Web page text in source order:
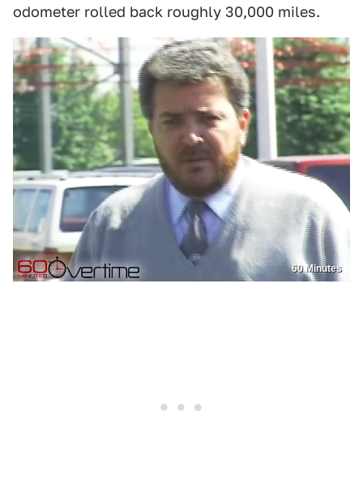
odometer rolled back roughly 30,000 miles.
60 Minutes